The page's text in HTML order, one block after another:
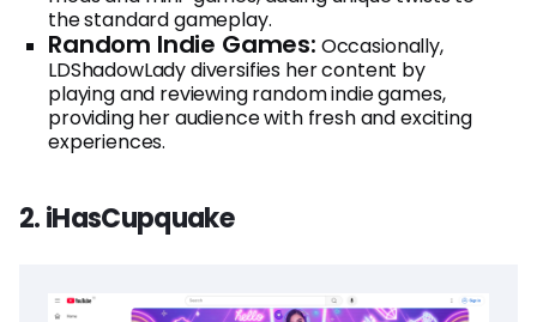
the standard gameplay.
Random Indie Games: Occasionally,
LDShadowLady diversifies her content by
playing and reviewing random indie games,
providing her audience with fresh and exciting
experiences.
2. iHasCupquake